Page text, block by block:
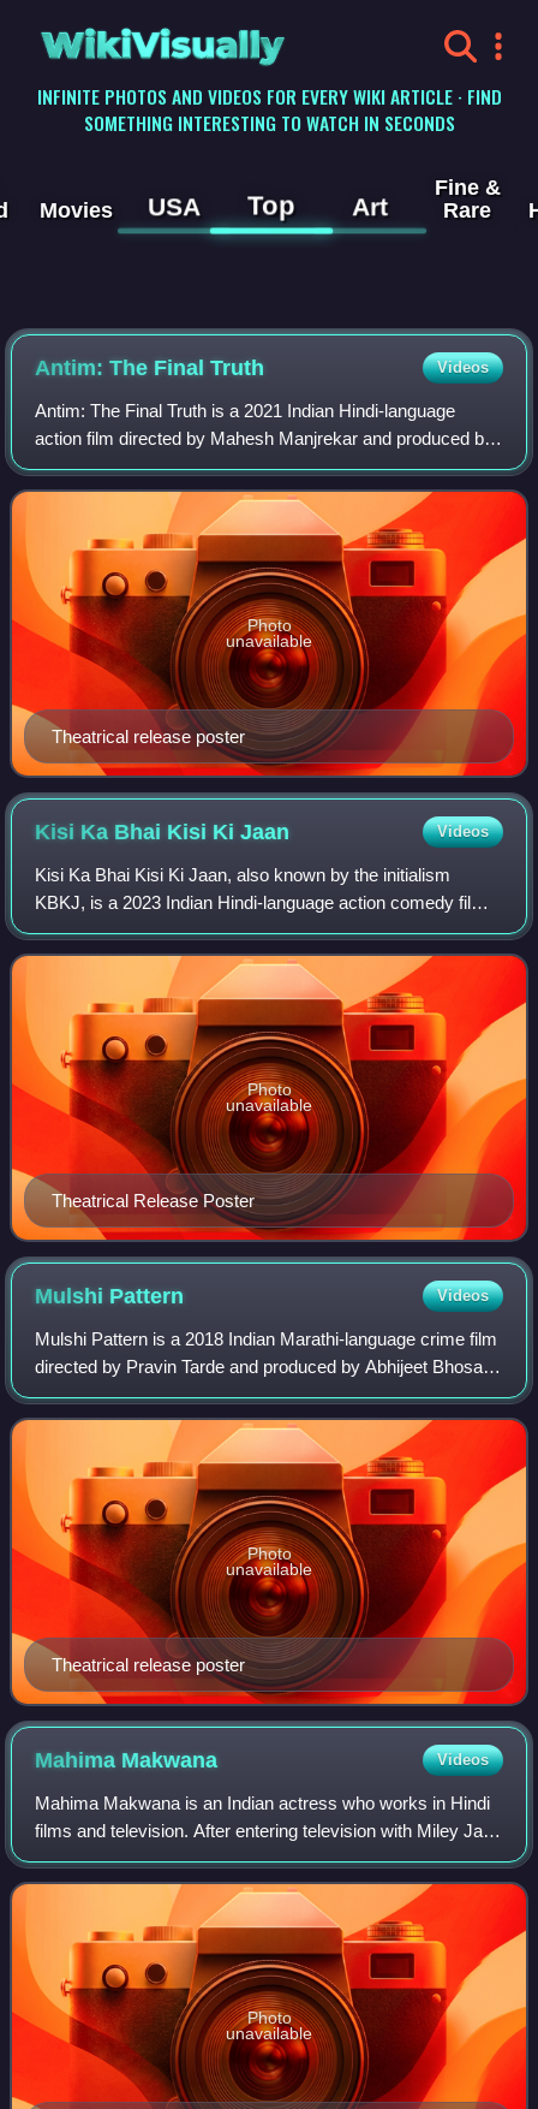
WikiVisually
INFINITE PHOTOS AND VIDEOS FOR EVERY WIKI ARTICLE · FIND
SOMETHING INTERESTING TO WATCH IN SECONDS
Movies USA Top Art
Fine &
Rare
Antim: The Final Truth Videos
Antim: The Final Truth is a 2021 Indian Hindi-language
action film directed by Mahesh Manjrekar and produced by
Salman Khan Films. Distributed by Zee Studios, it is a
remake of the Marathi film Mulshi
Theatrical release poster
Photo
unavailable
Kisi Ka Bhai Kisi KiJaan Videos
Kisi Ka Bhai Kisi Ki Jaan, also known by the initialism
KBKJ, is a 2023 Indian Hindi-language action comedy film
directed by Farhad Samji and produced by Salman Khan
Films. The film, a remake of the 2
Theatrical Release Poster
Photo
unavailable
Mulshi Pattern Videos
Mulshi Pattern is a 2018 Indian Marathi-language crime film
directed by Pravin Tarde and produced by Abhijeet Bhosale,
Genuine Production and Punit Balan Entertainment. The
film stars Om Bhutkar, Prav
Theatrical release poster
Photo
unavailable
Mahima Makwana Videos
Mahima Makwana is an Indian actress who works in Hindi
films and television. After entering television with Miley Jab
Hum Tum and Balika Vadhu as a child artist, Makwana
received recognition with her
Photo
unavailable